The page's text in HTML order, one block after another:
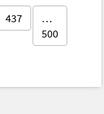
437
…
500